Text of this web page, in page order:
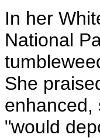
In her
National
She
enhanced,
"would